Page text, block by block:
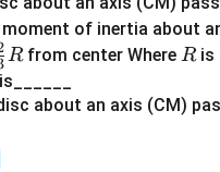
of inertia about
ac
Rfrom center Where R
Ris
is______